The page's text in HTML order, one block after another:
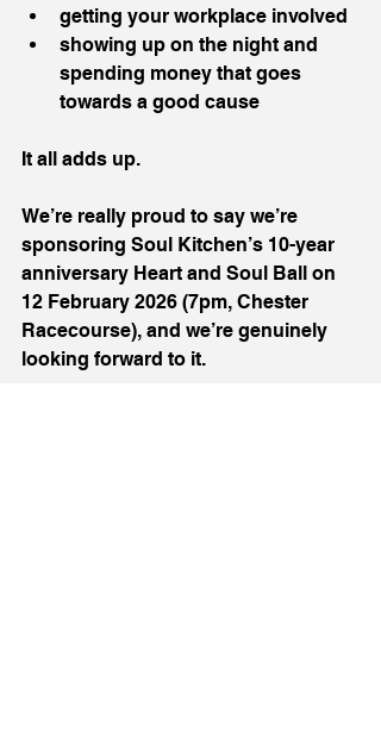
getting your workplace involved
showing up on the night and
spending money that goes
towards a good cause
It all adds up.
We’re really proud to say we’re
sponsoring Soul Kitchen’s 10-year
anniversary Heart and Soul Ball on
12 February 2026 (7pm, Chester
Racecourse), and we’re genuinely
looking forward to it.